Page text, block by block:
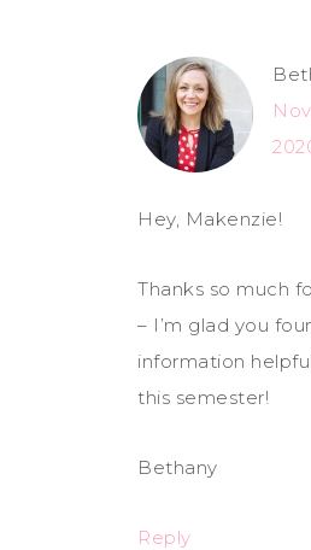
Hey, Makenzie!
Thanks so much
– I’m glad you
information
this semester!
Bethany
Reply